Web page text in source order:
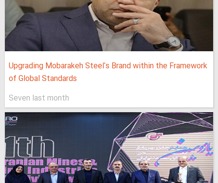
Upgrading Mobarakeh Steel's Brand within the Framework
of Global Standards
Seven last month